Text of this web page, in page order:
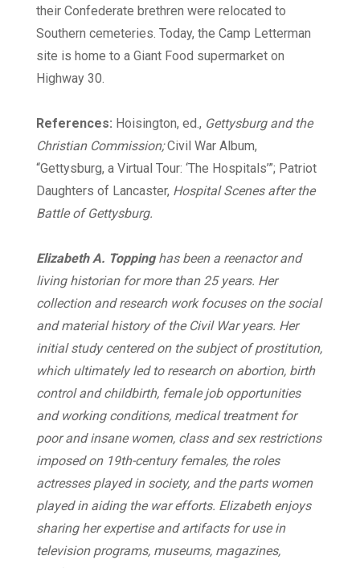
their Confederate brethren were relocated to
Southern cemeteries. Today, the Camp Letterman
site is home to a Giant Food supermarket on
Highway 30.
References: Hoisington, ed., Gettysburg and the
Christian Commission;Civil War Album,
“Gettysburg, a Virtual Tour: ‘The Hospitals’”; Patriot
Daughters of Lancaster, Hospital Scenes after the
Battle of Gettysburg.
Elizabeth A. Toppinghas been a reenactor and
living historian for more than 25 years. Her
collection and research work focuses on the social
and material history of the Civil War years. Her
initial study centered on the subject of prostitution,
which ultimately led to research on abortion, birth
control and childbirth, female job opportunities
and working conditions, medical treatment for
poor and insane women, class and sex restrictions
imposed on 19th-century females, the roles
actresses played in society, and the parts women
played in aiding the war efforts. Elizabeth enjoys
sharing her expertise and artifacts for use in
television programs, museums, magazines,